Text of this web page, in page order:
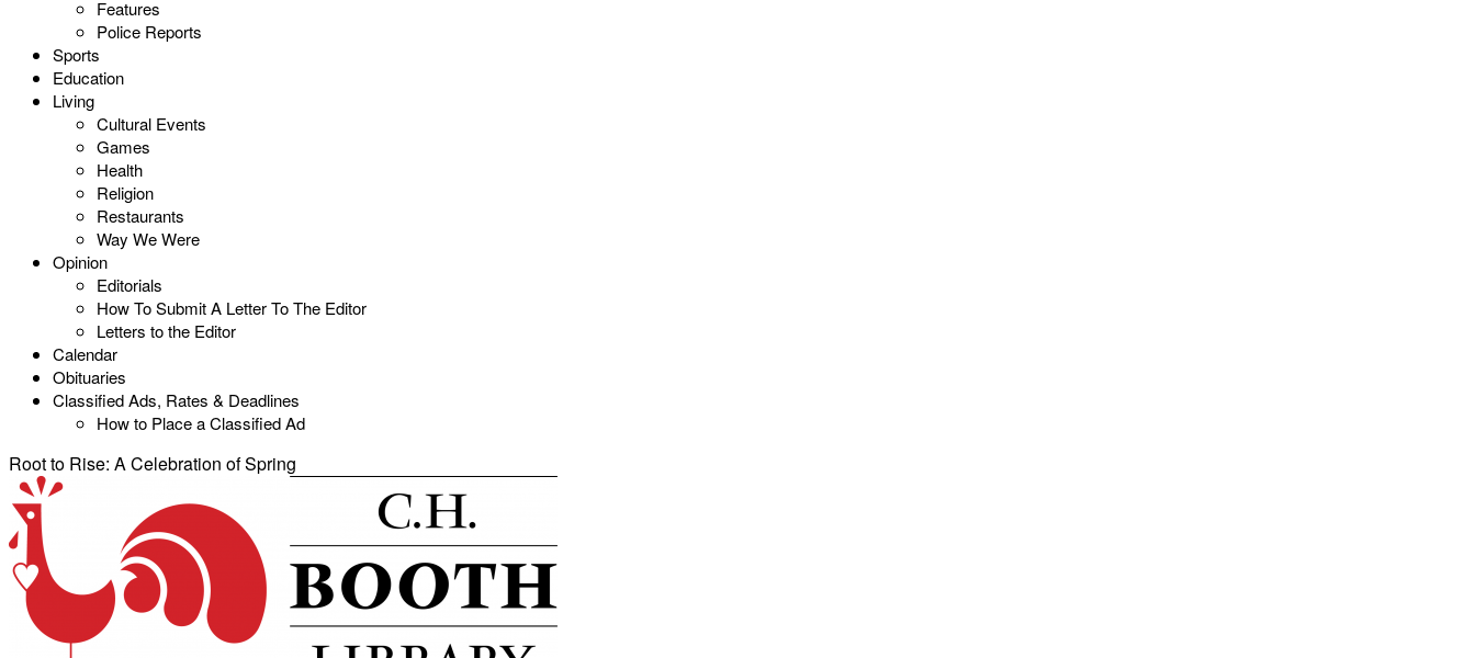
Features
Police Reports
Sports
Education
Living
Cultural Events
Games
Health
Religion
Restaurants
Way We Were
Opinion
Editorials
How To Submit A Letter To The Editor
Letters to the Editor
Calendar
Obituaries
Classified Ads, Rates & Deadlines
How to Place a Classified Ad
Root to Rise: A Celebration of Spring